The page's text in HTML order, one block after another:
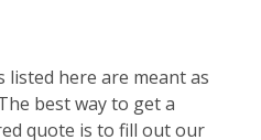
listed here are meant as
best way to get a
quote is to fill out our